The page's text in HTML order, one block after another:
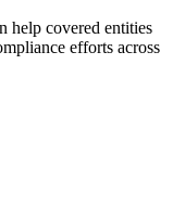
help covered entities
efforts across